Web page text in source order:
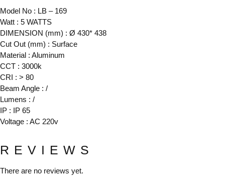
Model No : LB – 169
Watt : 5 WATTS
DIMENSION (mm) : Ø 430* 438
Cut Out (mm) : Surface
Material : Aluminum
CCT : 3000k
CRI : > 80
Beam Angle : /
Lumens : /
IP : IP 65
Voltage : AC 220v
REVIEWS
There are no reviews yet.